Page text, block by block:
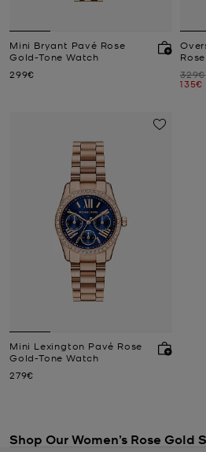
Mini Bryant Pavé Rose
Gold-Tone Watch
Now
299€
Was
329€
Now
135€
Mini Lexington Pavé Rose
Gold-Tone Watch
Now
279€
Shop Our Women’s Rose Gold